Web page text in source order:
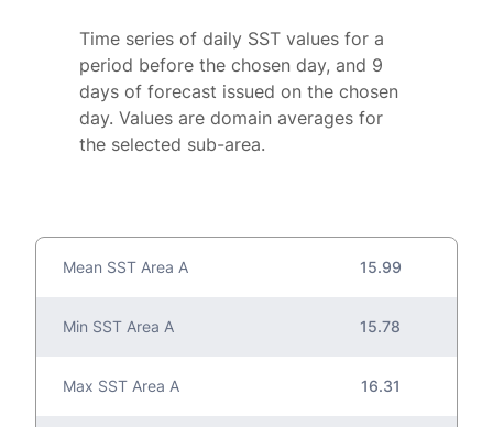
Time series of daily SST values for a
period before the chosen day, and 9
days of forecast issued on the chosen
day. Values are domain averages for
the selected sub-area.
Mean SST Area A 15.99
Min SST Area A 15.78
Max SST Area A 16.31